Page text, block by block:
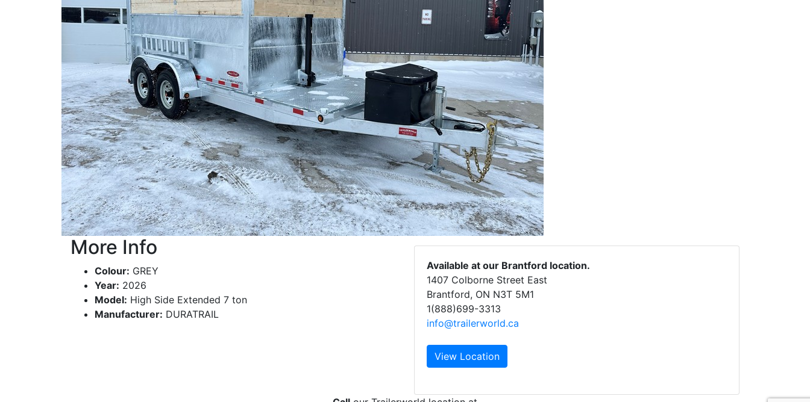
More Info
Colour: GREY
Year: 2026
Model: High Side Extended 7 ton
Manufacturer: DURATRAIL
Available at our Brantford location.
1407 Colborne Street East
Brantford, ON N3T 5M1
1(888)699-3313
info@trailerworld.ca
View Location